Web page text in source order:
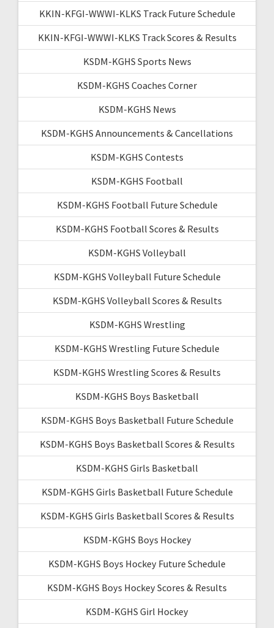
KKIN-KFGI-WWWI-KLKS Track Future Schedule
KKIN-KFGI-WWWI-KLKS Track Scores & Results
KSDM-KGHS Sports News
KSDM-KGHS Coaches Corner
KSDM-KGHS News
KSDM-KGHS Announcements & Cancellations
KSDM-KGHS Contests
KSDM-KGHS Football
KSDM-KGHS Football Future Schedule
KSDM-KGHS Football Scores & Results
KSDM-KGHS Volleyball
KSDM-KGHS Volleyball Future Schedule
KSDM-KGHS Volleyball Scores & Results
KSDM-KGHS Wrestling
KSDM-KGHS Wrestling Future Schedule
KSDM-KGHS Wrestling Scores & Results
KSDM-KGHS Boys Basketball
KSDM-KGHS Boys Basketball Future Schedule
KSDM-KGHS Boys Basketball Scores & Results
KSDM-KGHS Girls Basketball
KSDM-KGHS Girls Basketball Future Schedule
KSDM-KGHS Girls Basketball Scores & Results
KSDM-KGHS Boys Hockey
KSDM-KGHS Boys Hockey Future Schedule
KSDM-KGHS Boys Hockey Scores & Results
KSDM-KGHS Girl Hockey